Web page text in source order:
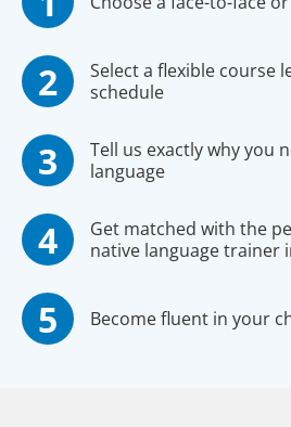
Select a flexible course
schedule
Tell us exactly why you
language
Get matched with the
native language trainer
Become fluent in your